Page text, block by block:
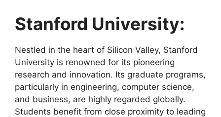
Stanford University:
Nestled in the heart of Silicon Valley, Stanford
University is renowned for its pioneering
research and innovation. Its graduate programs,
particularly in engineering, computer science,
and business, are highly regarded globally.
Students benefit from close proximity to leading